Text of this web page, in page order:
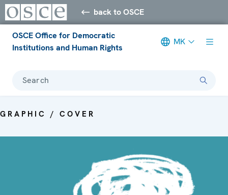
back to OSCE
OSCE Office for Democratic
Institutions and Human Rights
MK
Search
GRAPHIC / COVER